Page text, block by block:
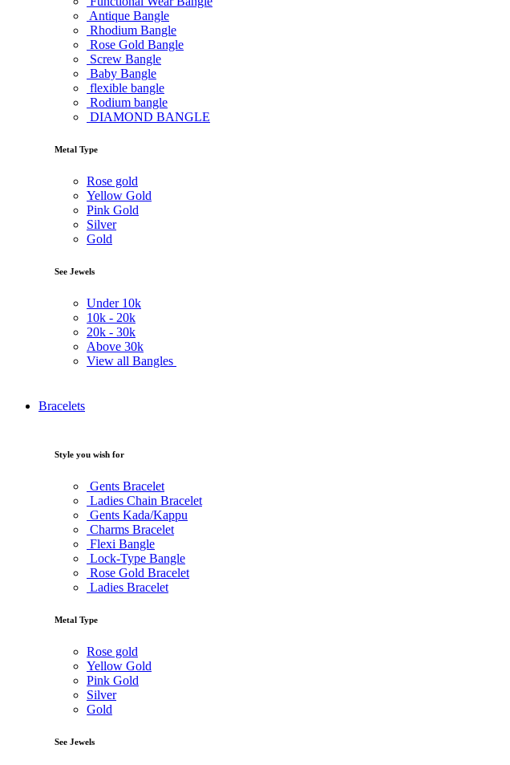
Antique Bangle
Rhodium Bangle
Rose Gold Bangle
Screw Bangle
Baby Bangle
flexible bangle
Rodium bangle
DIAMOND BANGLE
Metal Type
Rose gold
Yellow Gold
Pink Gold
Silver
Gold
See Jewels
Under 10k
10k - 20k
20k - 30k
Above 30k
View all Bangles
Bracelets
Style you wish for
Gents Bracelet
Ladies Chain Bracelet
Gents Kada/Kappu
Charms Bracelet
Flexi Bangle
Lock-Type Bangle
Rose Gold Bracelet
Ladies Bracelet
Metal Type
Rose gold
Yellow Gold
Pink Gold
Silver
Gold
See Jewels